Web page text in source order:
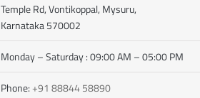
Temple Rd, Vontikoppal, Mysuru,
Karnataka 570002
Monday – Saturday : 09:00 AM – 05:00 PM
Phone:+91 88844 58890